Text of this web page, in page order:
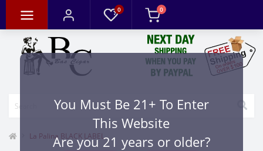
You Must Be 21+ To Enter
This Website
Are you 21 years or older?
0 0
La Palina BLACK LABEL